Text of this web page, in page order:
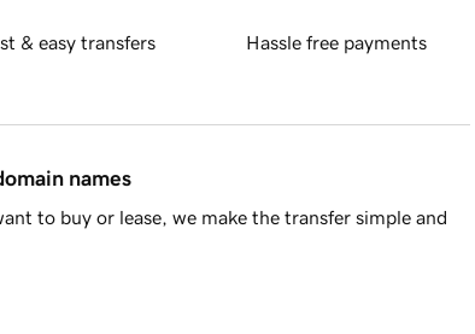
& easy transfers Hassle free payments
names
to buy or lease, we make the transfer simple and